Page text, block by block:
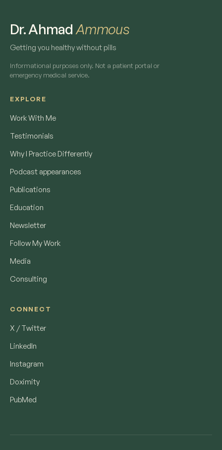
Dr. AhmadAmmous
Getting you healthy without pills
Informational purposes only. Not a patient portal or
emergency medical service.
EXPLORE
Work With Me
Testimonials
Why I Practice Differently
Podcast appearances
Publications
Education
Newsletter
Follow My Work
Media
Consulting
CONNECT
X / Twitter
LinkedIn
Instagram
Doximity
PubMed